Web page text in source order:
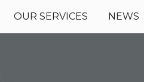
OUR SERVICES NEWS